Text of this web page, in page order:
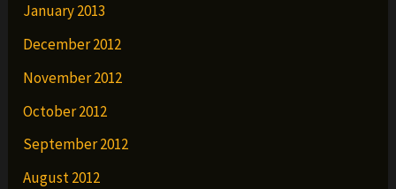
January 2013
December 2012
November 2012
October 2012
September 2012
August 2012